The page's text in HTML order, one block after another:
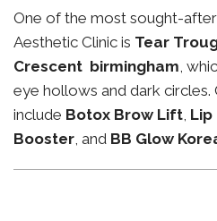
One of the most sought-
Aesthetic Clinic is Tear
Crescent birmingham,
eye hollows and dark
include Botox Brow Lift, Lip
Booster, and BB Glow